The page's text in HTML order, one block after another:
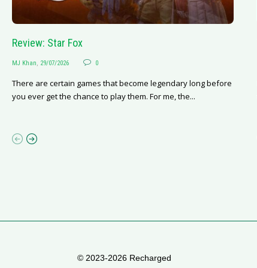
Geely E2 vs BYD Dolphin Surf
Martha van Zyl,27/07/2026
I love driving. And I really like my current car – she’s a little
old, petrol-driven, manual transmission, and gives...
the
Review: Star Fox
MJ Khan 29/07/2026 0
There are certain games that become legendary long before
you ever get the chance to play them. For me, the...
© 2023-2026 Recharged